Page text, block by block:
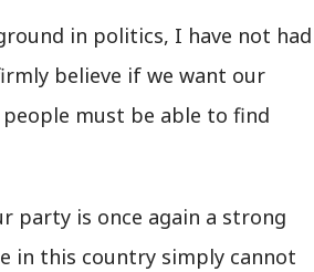
in politics, I have not had
believe if we want our
must be able to find
party is once again a strong
in this country simply cannot